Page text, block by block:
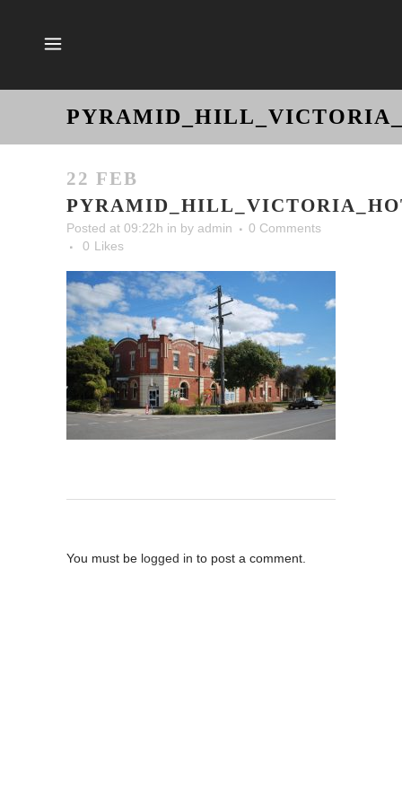
22 FEB
Posted at 09:22h in by admin
0 Comments
0 Likes
You must be logged in to post a comment.